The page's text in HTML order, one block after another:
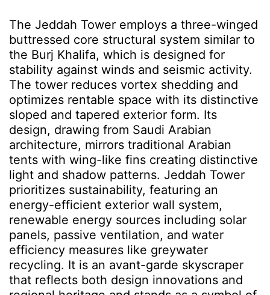
The Jeddah Tower employs a three-winged
buttressed core structural system similar to
the Burj Khalifa, which is designed for
stability against winds and seismic activity.
The tower reduces vortex shedding and
optimizes rentable space with its distinctive
sloped and tapered exterior form. Its
design, drawing from Saudi Arabian
architecture, mirrors traditional Arabian
tents with wing-like fins creating distinctive
light and shadow patterns. Jeddah Tower
prioritizes sustainability, featuring an
energy-efficient exterior wall system,
renewable energy sources including solar
panels, passive ventilation, and water
efficiency measures like greywater
recycling. It is an avant-garde skyscraper
that reflects both design innovations and